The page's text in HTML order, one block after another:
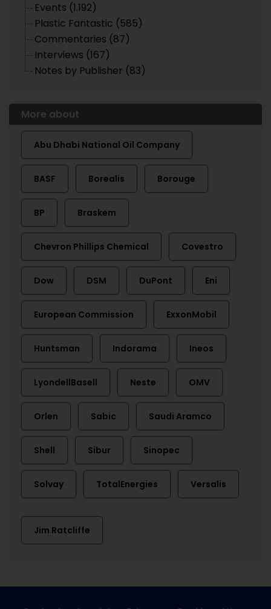
Events (1.192)
Plastic Fantastic (585)
Commentaries (87)
Interviews (167)
Notes by Publisher (83)
More about
Abu Dhabi National Oil Company
BASF Borealis Borouge
BP Braskem
Chevron Phillips Chemical Covestro
Dow DSM DuPont Eni
European Commission ExxonMobil
Huntsman Indorama Ineos
LyondellBasell Neste OMV
Orlen Sabic Saudi Aramco
Shell Sibur Sinopec
Solvay TotalEnergies Versalis
Jim Ratcliffe